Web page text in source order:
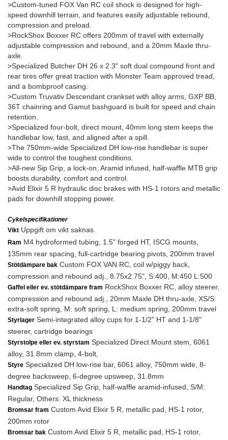
>Custom-tuned FOX Van RC coil shock is designed for high-
speed downhill terrain, and features easily adjustable rebound,
compression and preload.
>RockShox Boxxer RC offers 200mm of travel with externally
adjustable compression and rebound, and a 20mm Maxle thru-
axle.
>Specialized Butcher DH 26 x 2.3" soft dual compound front and
rear tires offer great traction with Monster Team approved tread,
and a bombproof casing.
>Custom Truvativ Descendant crankset with alloy arms, GXP BB,
36T chainring and Gamut bashguard is built for speed and chain
retention.
>Specialized four-bolt, direct mount, 40mm long stem keeps the
handlebar low, fast, and aligned after a spill.
>The 750mm-wide Specialized DH low-rise handlebar is super
wide to control the toughest conditions.
>All-new Sip Grip, a lock-on, Aramid infused, half-waffle MTB grip
boosts durability, comfort and control.
>Avid Elixir 5 R hydraulic disc brakes with HS-1 rotors and metallic
pads for downhill stopping power.
Cykelspecifikationer
Vikt Uppgift om vikt saknas.
Ram M4 hydroformed tubing, 1.5" forged HT, ISCG mounts,
135mm rear spacing, full-cartridge bearing pivots, 200mm travel
Stötdämpare bak Custom FOX VAN RC, coil w/piggy back,
compression and rebound adj., 8.75x2.75", S:400, M:450 L:500
Gaffel eller ev. stötdämpare fram RockShox Boxxer RC, alloy steerer,
compression and rebound adj., 20mm Maxle DH thru-axle, XS/S:
extra-soft spring, M: soft spring, L: medium spring, 200mm travel
Styrlager Semi-integrated alloy cups for 1-1/2" HT and 1-1/8"
steerer, cartridge bearings
Styrstolpe eller ev. styrstam Specialized Direct Mount stem, 6061
alloy, 31.8mm clamp, 4-bolt,
Styre Specialized DH low-rise bar, 6061 alloy, 750mm wide, 8-
degree backsweep, 6-degree upsweep, 31.8mm
Handtag Specialized Sip Grip, half-waffle aramid-infused, S/M:
Regular, Others: XL thickness
Bromsar fram Custom Avid Elixir 5 R, metallic pad, HS-1 rotor,
200mm rotor
Bromsar bak Custom Avid Elixir 5 R, metallic pad, HS-1 rotor,